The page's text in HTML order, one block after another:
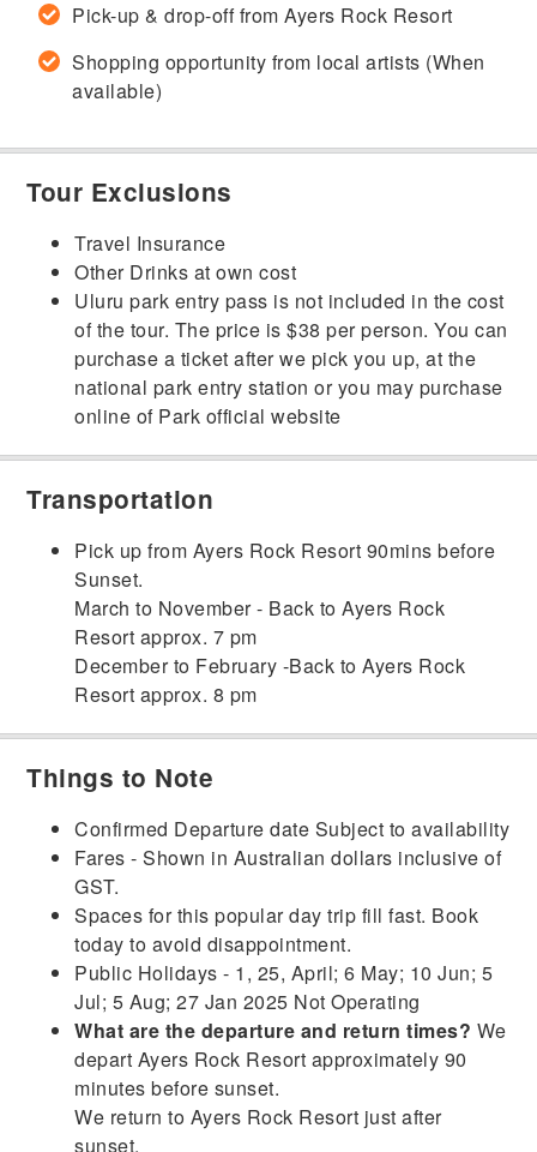
Pick-up & drop-off from Ayers Rock Resort
Shopping opportunity from local artists (When
available)
Tour Exclusions
Travel Insurance
Other Drinks at own cost
Uluru park entry pass is not included in the cost
of the tour. The price is $38 per person. You can
purchase a ticket after we pick you up, at the
national park entry station or you may purchase
online of Park official website
Transportation
Pick up from Ayers Rock Resort 90mins before
Sunset.
March to November - Back to Ayers Rock
Resort approx. 7 pm
December to February -Back to Ayers Rock
Resort approx. 8 pm
Things to Note
Confirmed Departure date Subject to availability
Fares - Shown in Australian dollars inclusive of
GST.
Spaces for this popular day trip fill fast. Book
today to avoid disappointment.
Public Holidays - 1, 25, April; 6 May; 10 Jun; 5
Jul; 5 Aug; 27 Jan 2025 Not Operating
What are the departure and return times? We
depart Ayers Rock Resort approximately 90
minutes before sunset.
We return to Ayers Rock Resort just after
sunset.